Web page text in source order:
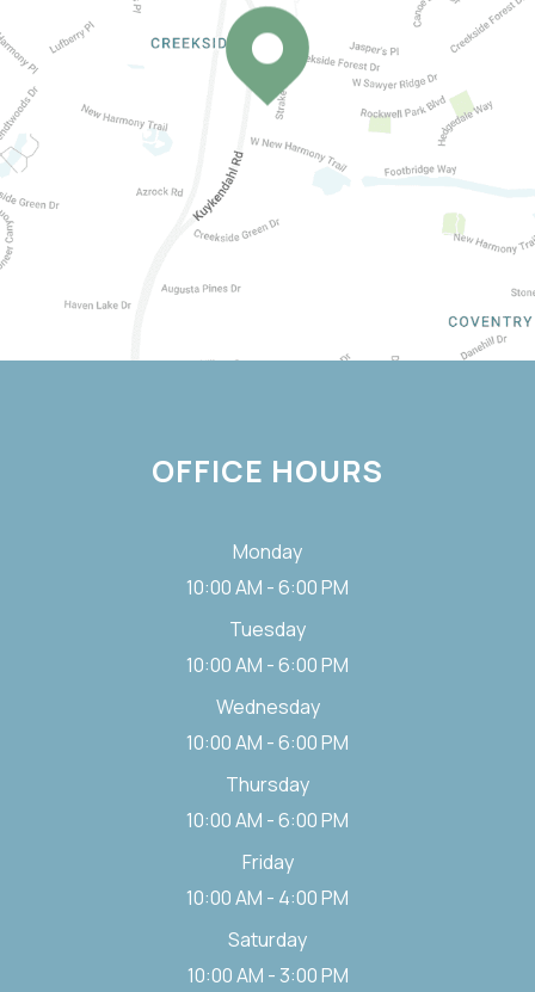
OFFICE HOURS
Monday
10:00 AM - 6:00 PM
Tuesday
10:00 AM - 6:00 PM
Wednesday
10:00 AM - 6:00 PM
Thursday
10:00 AM - 6:00 PM
Friday
10:00 AM - 4:00 PM
Saturday
10:00 AM - 3:00 PM